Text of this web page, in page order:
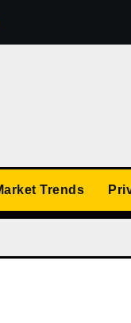
Changes:
Trends